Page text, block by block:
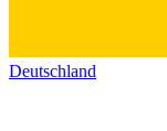
Deutschland